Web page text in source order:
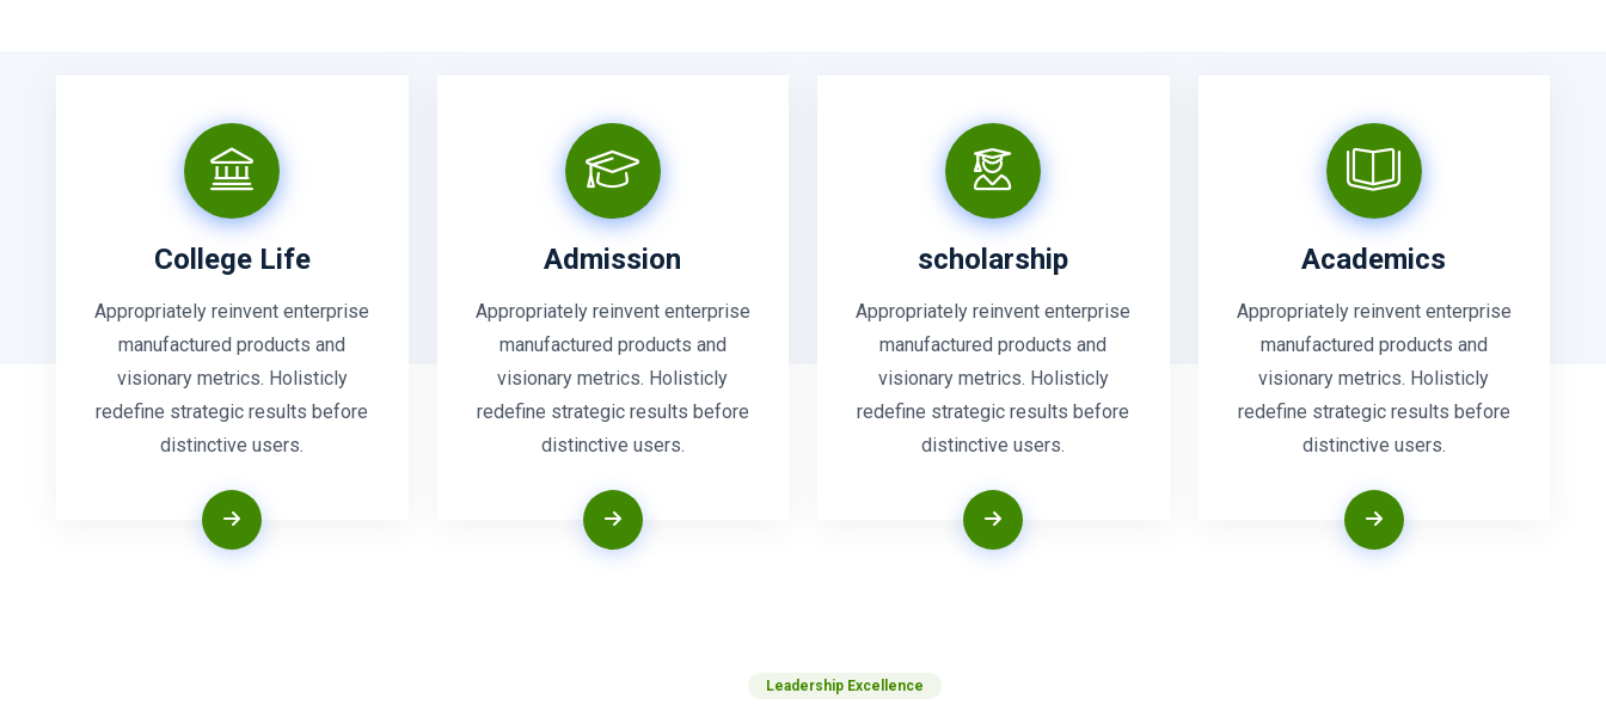
College Life
Appropriately reinvent enterprise
manufactured products and
visionary metrics. Holisticly
redefine strategic results before
distinctive users.
Admission
Appropriately reinvent enterprise
manufactured products and
visionary metrics. Holisticly
redefine strategic results before
distinctive users.
scholarship
Appropriately reinvent enterprise
manufactured products and
visionary metrics. Holisticly
redefine strategic results before
distinctive users.
Academics
Appropriately reinvent enterprise
manufactured products and
visionary metrics. Holisticly
redefine strategic results before
distinctive users.
Leadership Excellence